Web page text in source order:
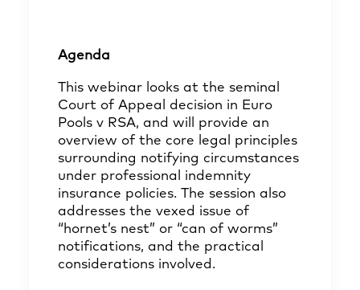
Agenda
This webinar looks at the seminal
Court of Appeal decision in Euro
Pools v RSA, and will provide an
overview of the core legal principles
surrounding notifying circumstances
under professional indemnity
insurance policies. The session also
addresses the vexed issue of
“hornet’s nest” or “can of worms”
notifications, and the practical
considerations involved.